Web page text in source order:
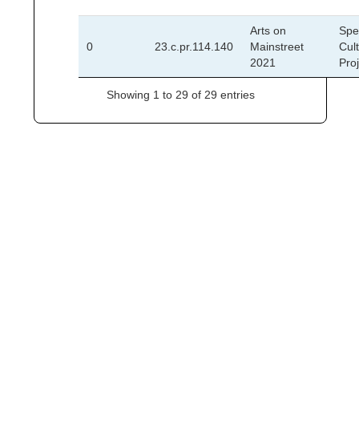
0 23.c.pr.114.140
Arts on
Mainstreet
2021
Showing 1 to 29 of 29 entries